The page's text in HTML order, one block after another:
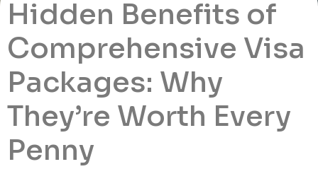
Hidden Benefits of
Comprehensive Visa
Packages: Why
They’re Worth Every
Penny